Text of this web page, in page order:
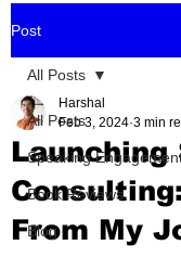
Post
All Posts
Speaking
Book Reviews
Blog
All Posts
Launching
From My
Harshal
Feb 3, 2024 3 min